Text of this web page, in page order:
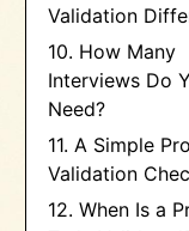
Validation
10. How Many
Interviews Do
Need?
11. A Simple
Validation
12. When Is a